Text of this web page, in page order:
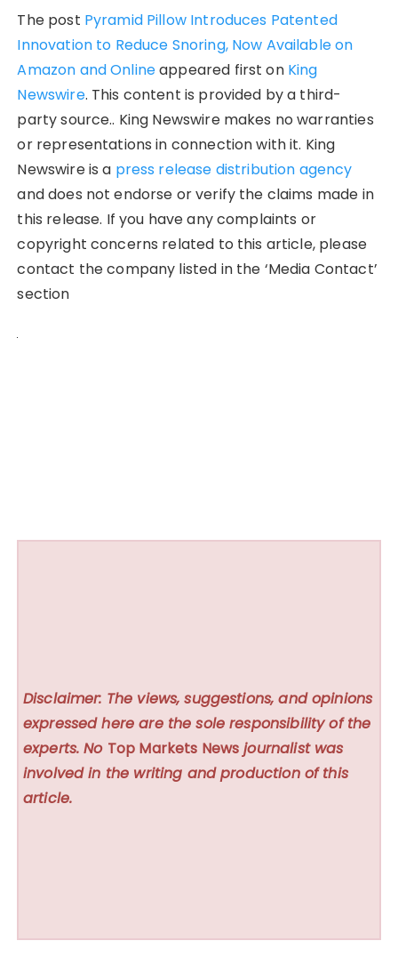
The post Pyramid Pillow Introduces Patented
Innovation to Reduce Snoring, Now Available on
Amazon and Onlineappeared first on King
Newswire. This content is provided by a third-
party source.. King Newswire makes no warranties
or representations in connection with it. King
Newswire is a press release distribution agency
and does not endorse or verify the claims made in
this release. If you have any complaints or
copyright concerns related to this article, please
contact the company listed in the ‘Media Contact’
section
Disclaimer: The views, suggestions, and opinions
expressed here are the sole responsibility of the
experts. No Top Markets News journalist was
involved in the writing and production of this
article.